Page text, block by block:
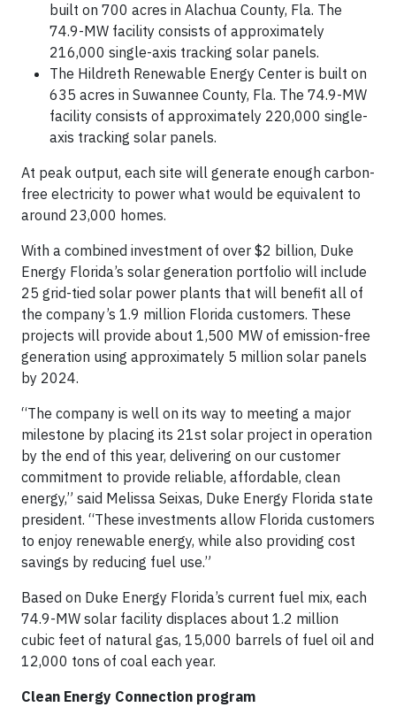
built on 700 acres in Alachua County, Fla. The
74.9-MW facility consists of approximately
216,000 single-axis tracking solar panels.
The Hildreth Renewable Energy Center is built on
635 acres in Suwannee County, Fla. The 74.9-MW
facility consists of approximately 220,000 single-
axis tracking solar panels.
At peak output, each site will generate enough carbon-
free electricity to power what would be equivalent to
around 23,000 homes.
With a combined investment of over $2 billion, Duke
Energy Florida’s solar generation portfolio will include
25 grid-tied solar power plants that will benefit all of
the company’s 1.9 million Florida customers. These
projects will provide about 1,500 MW of emission-free
generation using approximately 5 million solar panels
by 2024.
“The company is well on its way to meeting a major
milestone by placing its 21st solar project in operation
by the end of this year, delivering on our customer
commitment to provide reliable, affordable, clean
energy,” said Melissa Seixas, Duke Energy Florida state
president. “These investments allow Florida customers
to enjoy renewable energy, while also providing cost
savings by reducing fuel use.”
Based on Duke Energy Florida’s current fuel mix, each
74.9-MW solar facility displaces about 1.2 million
cubic feet of natural gas, 15,000 barrels of fuel oil and
12,000 tons of coal each year.
Clean Energy Connection program